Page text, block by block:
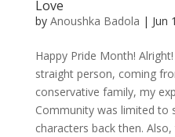
Love
by Anoushka Badola | Jun
Happy Pride Month!
straight person, coming
conservative family, my
Community was limited to
characters back then.